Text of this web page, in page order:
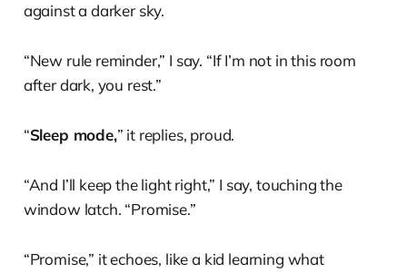
against a darker sky.
“New rule reminder,” I say. “If I’m not in this room
after dark, you rest.”
“Sleep mode,” it replies, proud.
“And I’ll keep the light right,” I say, touching the
window latch. “Promise.”
“Promise,” it echoes, like a kid learning what